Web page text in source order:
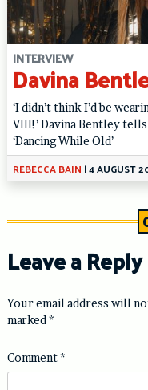
INTERVIEW
Davina
‘I didn’t think I’d be
VIII!’ Davina Bentley
‘Dancing While Old’
REBECCA BAIN |4 AUGUST
Leave a Reply
Your email address will
marked *
Comment*